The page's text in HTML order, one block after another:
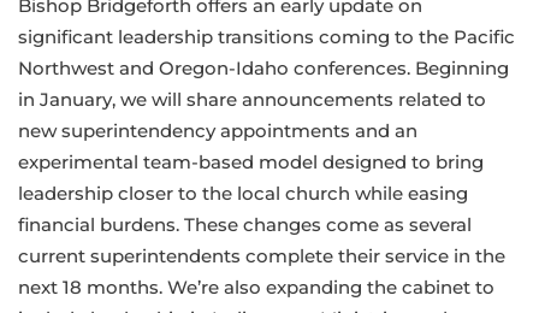
Bishop Bridgeforth offers an early update on
significant leadership transitions coming to the Pacific
Northwest and Oregon-Idaho conferences. Beginning
in January, we will share announcements related to
new superintendency appointments and an
experimental team-based model designed to bring
leadership closer to the local church while easing
financial burdens. These changes come as several
current superintendents complete their service in the
next 18 months. We’re also expanding the cabinet to